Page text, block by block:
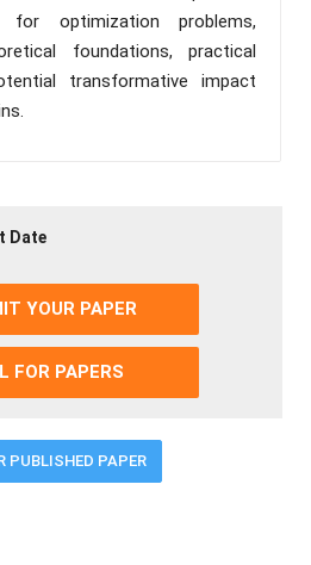
for optimization problems,
foundations, practical
transformative impact
Date
YOUR PAPER
FOR PAPERS
PUBLISHED PAPER